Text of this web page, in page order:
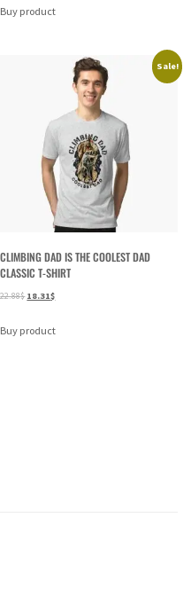
Buy product
Sale!
CLIMBING DAD IS THE COOLEST DAD
CLASSIC T-SHIRT
22.88$ 18.31$
Buy product